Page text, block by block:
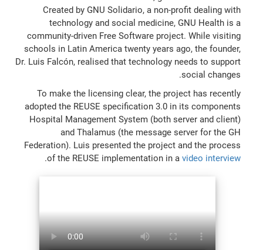
Created by GNU Solidario, a non-profit dealing with
technology and social medicine, GNU Health is a
community-driven Free Software project. While visiting
schools in Latin America twenty years ago, the founder,
Dr. Luis Falcón, realised that technology needs to support
social changes.
To make the licensing clear, the project has recently
adopted the REUSE specification 3.0 in its components
Hospital Management System (both server and client)
and Thalamus (the message server for the GH
Federation). Luis presented the project and the process
of the REUSE implementation in a video interview
.